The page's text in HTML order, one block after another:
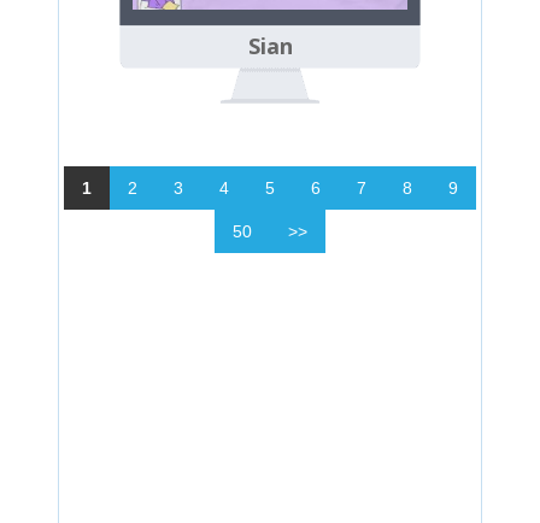
Sian
1 2 3 4 5 6 7 8 9
50 >>